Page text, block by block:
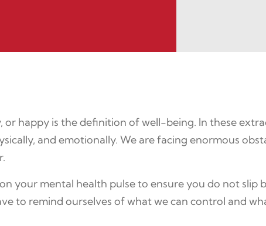
happy is the definition of well-being. In these
and emotionally. We are facing enormous
your mental health pulse to ensure you do not slip
to remind ourselves of what we can control and